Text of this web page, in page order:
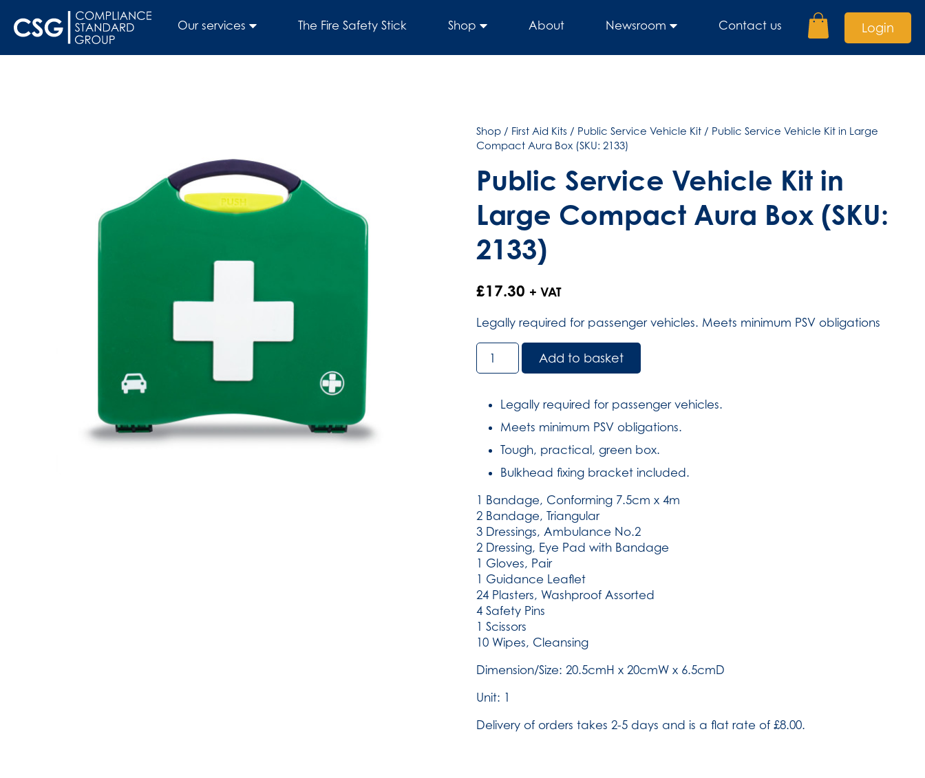
Our services The Fire Safety Stick Shop About Newsroom Contact us Login
Shop / First Aid Kits / Public Service Vehicle Kit / Public Service Vehicle Kit in Large
Compact Aura Box (SKU: 2133)
Public Service Vehicle Kit in
Large Compact Aura Box (SKU:
2133)
£17.30 + VAT
Legally required for passenger vehicles. Meets minimum PSV obligations
Public
Service
Large
Compact
Box
(SKU:
2133)
quantity
Add to basket
Legally required for passenger vehicles.
Meets minimum PSV obligations.
Tough, practical, green box.
Bulkhead fixing bracket included.
1 Bandage, Conforming 7.5cm x 4m
2 Bandage, Triangular
3 Dressings, Ambulance No.2
2 Dressing, Eye Pad with Bandage
1 Gloves, Pair
1 Guidance Leaflet
24 Plasters, Washproof Assorted
4 Safety Pins
1 Scissors
10 Wipes, Cleansing
Dimension/Size: 20.5cmH x 20cmW x 6.5cmD
Unit: 1
Delivery of orders takes 2-5 days and is a flat rate of £8.00.